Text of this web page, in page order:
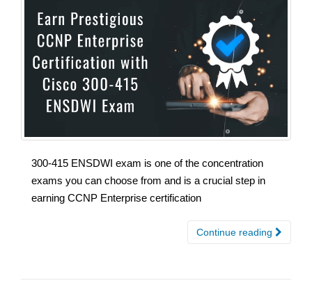
300-415 ENSDWI exam is one of the concentration
exams you can choose from and is a crucial step in
earning CCNP Enterprise certification
Continue reading